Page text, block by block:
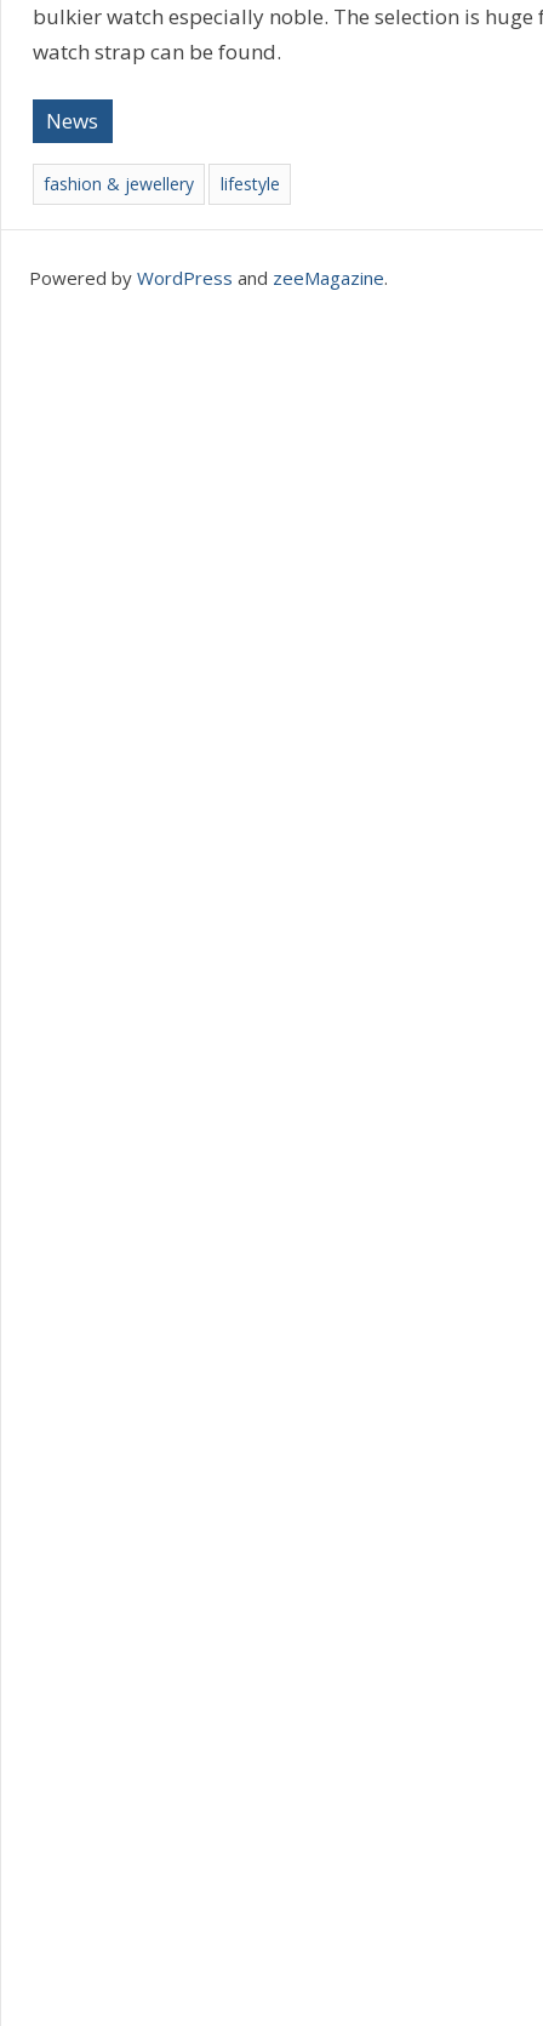
bulkier watch especially noble. The selection is huge
watch strap can be found.
News
fashion & jewellery lifestyle
Powered by WordPress and zeeMagazine.